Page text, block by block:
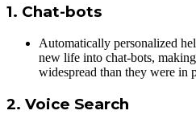
1. Chat-bots
Automatically personalized
new life into chat-bots,
widespread than they were in
2. Voice Search